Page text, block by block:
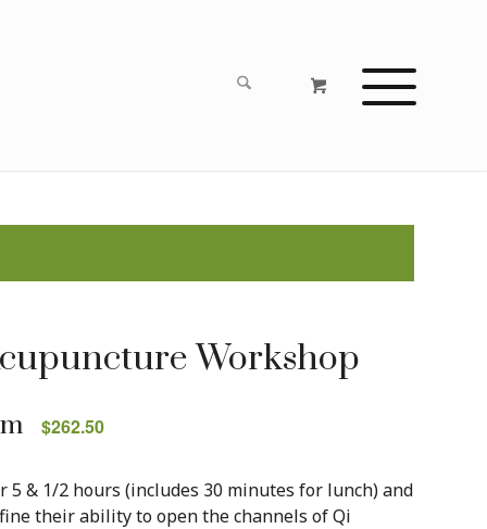
Workshop
$262.50
& 1/2 hours (includes 30 minutes for lunch) and
their ability to open the channels of Qi